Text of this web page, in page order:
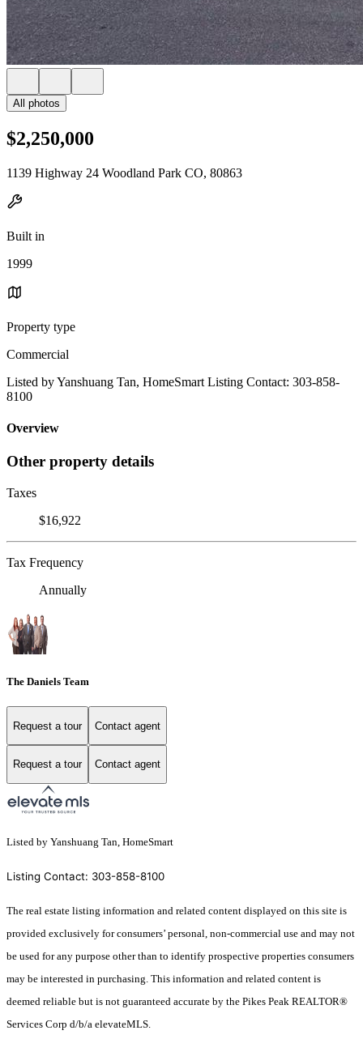
All photos
$2,250,000
1139 Highway 24 Woodland Park CO, 80863
Built in
1999
Property type
Commercial
Listed by Yanshuang Tan, HomeSmart Listing Contact: 303-858-
8100
Overview
Other property details
Taxes
$16,922
Tax Frequency
Annually
The Daniels Team
Request a tour Contact agent
Request a tour Contact agent
Listed by Yanshuang Tan, HomeSmart
Listing Contact: 303-858-8100
The real estate listing information and related content displayed on this site is
provided exclusively for consumers’ personal, non-commercial use and may not
be used for any purpose other than to identify prospective properties consumers
may be interested in purchasing. This information and related content is
deemed reliable but is not guaranteed accurate by the Pikes Peak REALTOR®
Services Corp d/b/a elevateMLS.